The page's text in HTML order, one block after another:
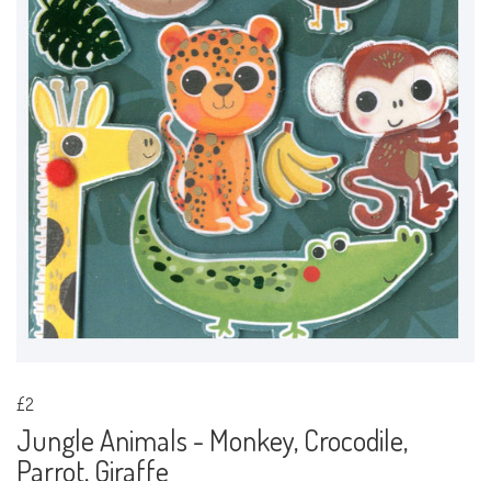
£2
Jungle Animals - Monkey, Crocodile,
Parrot, Giraffe